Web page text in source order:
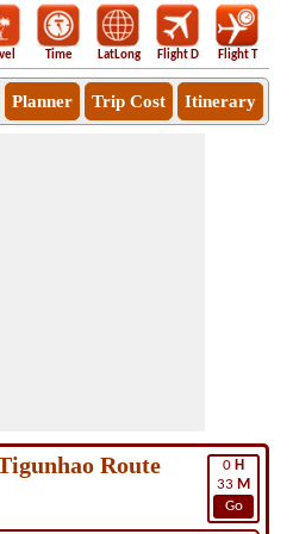
Time LatLong Flight D Flight T
Planner Trip Cost Itinerary
0 H
33 M
Go
Route